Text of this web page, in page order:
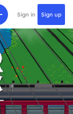
Sign in Sign up